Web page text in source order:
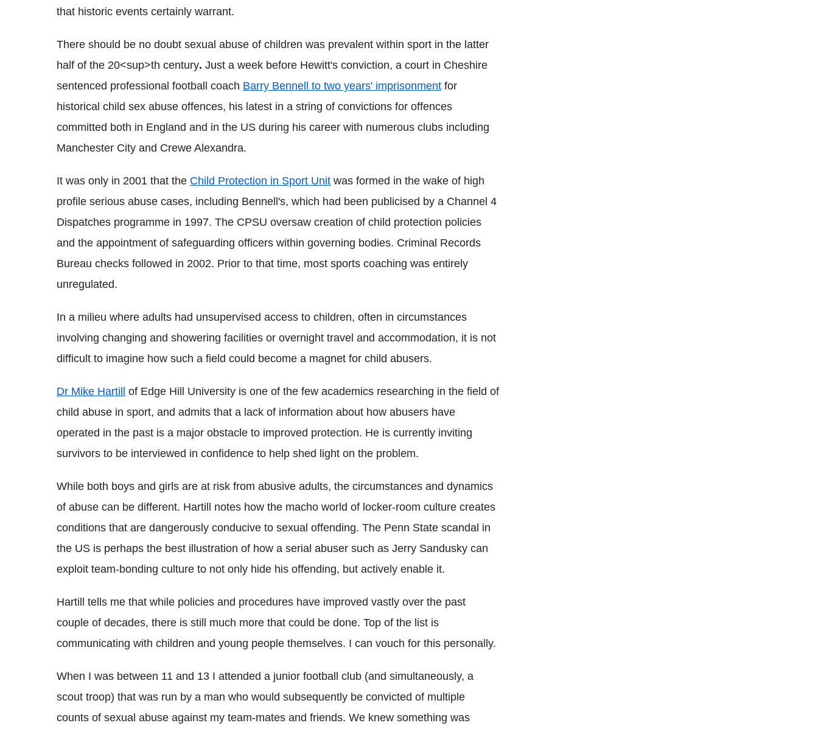
that historic events certainly warrant.
There should be no doubt sexual abuse of children was prevalent within sport in the latter
half of the 20<sup>th century. Just a week before Hewitt's conviction, a court in Cheshire
sentenced professional football coach Barry Bennell to two years' imprisonment for
historical child sex abuse offences, his latest in a string of convictions for offences
committed both in England and in the US during his career with numerous clubs including
Manchester City and Crewe Alexandra.
It was only in 2001 that the Child Protection in Sport Unit was formed in the wake of high
profile serious abuse cases, including Bennell's, which had been publicised by a Channel 4
Dispatches programme in 1997. The CPSU oversaw creation of child protection policies
and the appointment of safeguarding officers within governing bodies. Criminal Records
Bureau checks followed in 2002. Prior to that time, most sports coaching was entirely
unregulated.
In a milieu where adults had unsupervised access to children, often in circumstances
involving changing and showering facilities or overnight travel and accommodation, it is not
difficult to imagine how such a field could become a magnet for child abusers.
Dr Mike Hartill of Edge Hill University is one of the few academics researching in the field of
child abuse in sport, and admits that a lack of information about how abusers have
operated in the past is a major obstacle to improved protection. He is currently inviting
survivors to be interviewed in confidence to help shed light on the problem.
While both boys and girls are at risk from abusive adults, the circumstances and dynamics
of abuse can be different. Hartill notes how the macho world of locker-room culture creates
conditions that are dangerously conducive to sexual offending. The Penn State scandal in
the US is perhaps the best illustration of how a serial abuser such as Jerry Sandusky can
exploit team-bonding culture to not only hide his offending, but actively enable it.
Hartill tells me that while policies and procedures have improved vastly over the past
couple of decades, there is still much more that could be done. Top of the list is
communicating with children and young people themselves. I can vouch for this personally.
When I was between 11 and 13 I attended a junior football club (and simultaneously, a
scout troop) that was run by a man who would subsequently be convicted of multiple
counts of sexual abuse against my team-mates and friends. We knew something was